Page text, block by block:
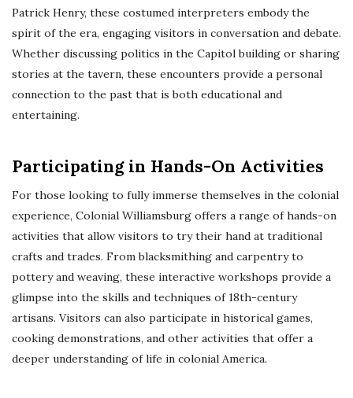
Patrick Henry, these costumed interpreters embody the
spirit of the era, engaging visitors in conversation and debate.
Whether discussing politics in the Capitol building or sharing
stories at the tavern, these encounters provide a personal
connection to the past that is both educational and
entertaining.
Participating in Hands-On Activities
For those looking to fully immerse themselves in the colonial
experience, Colonial Williamsburg offers a range of hands-on
activities that allow visitors to try their hand at traditional
crafts and trades. From blacksmithing and carpentry to
pottery and weaving, these interactive workshops provide a
glimpse into the skills and techniques of 18th-century
artisans. Visitors can also participate in historical games,
cooking demonstrations, and other activities that offer a
deeper understanding of life in colonial America.